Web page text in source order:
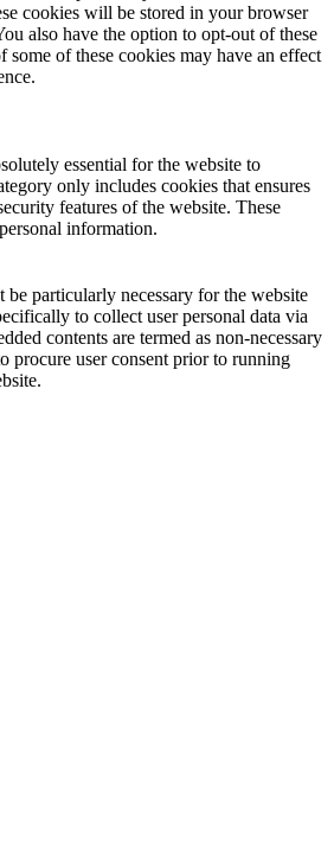
cookies will be stored in your browser
also have the option to opt-out of these
of these cookies may have an effect
essential for the website to
only includes cookies that ensures
features of the website. These
information.
particularly necessary for the website
to collect user personal data via
contents are termed as non-necessary
procure user consent prior to running